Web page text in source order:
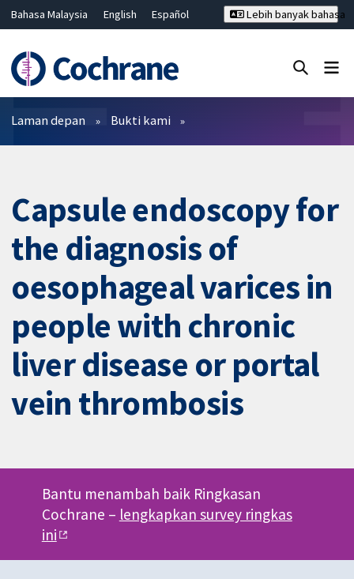
Bahasa Malaysia English
Español
Hrvatski
Deutsch ไทย
繁體中文
简体中文
Lebih banyak bahasa
Penapis
Laman depan Bukti kami
Capsule endoscopy for
the diagnosis of
oesophageal varices in
people with chronic
liver disease or portal
vein thrombosis
Bantu menambah baik Ringkasan
Cochrane – lengkapkan survey ringkas
ini